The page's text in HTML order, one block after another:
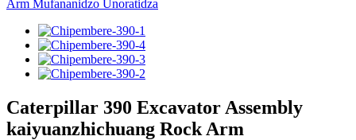
Caterpillar 390 Excavator Assembly
kaiyuanzhichuang Rock Arm